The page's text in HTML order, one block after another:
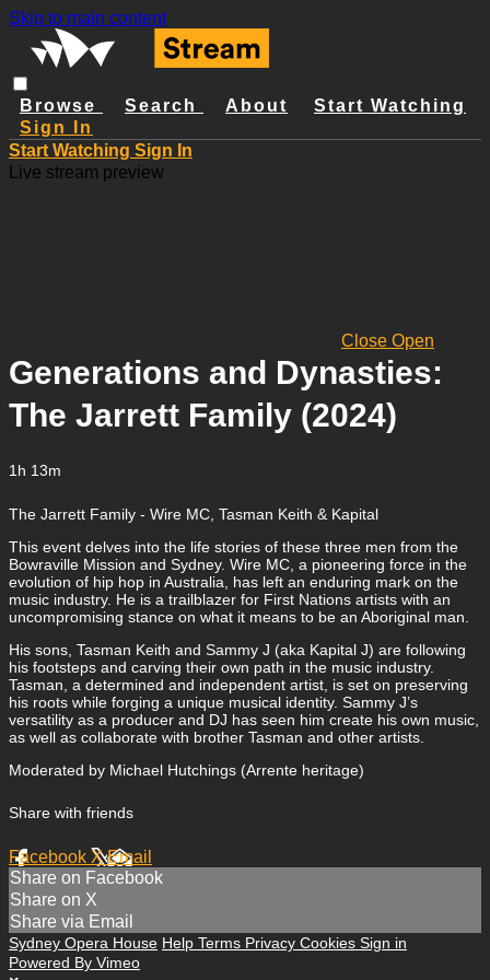
Skip to main content
Browse Search About
Start Watching
Sign In
Start Watching Sign In
Live stream preview
Close Open
Generations and Dynasties:
The Jarrett Family (2024)
1h 13m
The Jarrett Family - Wire MC, Tasman Keith & Kapital
This event delves into the life stories of these three men from the
Bowraville Mission and Sydney. Wire MC, a pioneering force in the
evolution of hip hop in Australia, has left an enduring mark on the
music industry. He is a trailblazer for First Nations artists with an
uncompromising stance on what it means to be an Aboriginal man.
His sons, Tasman Keith and Sammy J (aka Kapital J) are following
his footsteps and carving their own path in the music industry.
Tasman, a determined and independent artist, is set on preserving
his roots while forging a unique musical identity. Sammy J’s
versatility as a producer and DJ has seen him create his own music,
as well as collaborate with brother Tasman and other artists.
Moderated by Michael Hutchings (Arrente heritage)
Share with friends
Facebook XEmail
Share on Facebook
Share on X
Share via Email
Sydney Opera House Help Terms Privacy Cookies Sign in
Powered By Vimeo